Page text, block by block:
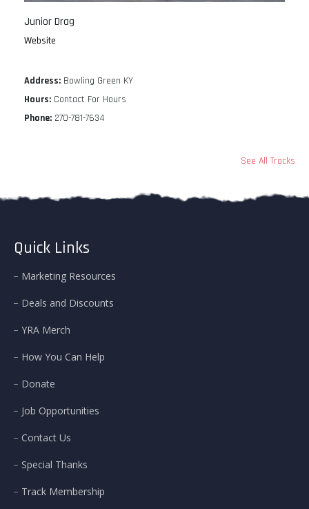
Junior Drag
Website
Address: Bowling Green KY
Hours: Contact For Hours
Phone: 270-781-7634
See All Tracks
Quick Links
Marketing Resources
Deals and Discounts
YRA Merch
How You Can Help
Donate
Job Opportunities
Contact Us
Special Thanks
Track Membership